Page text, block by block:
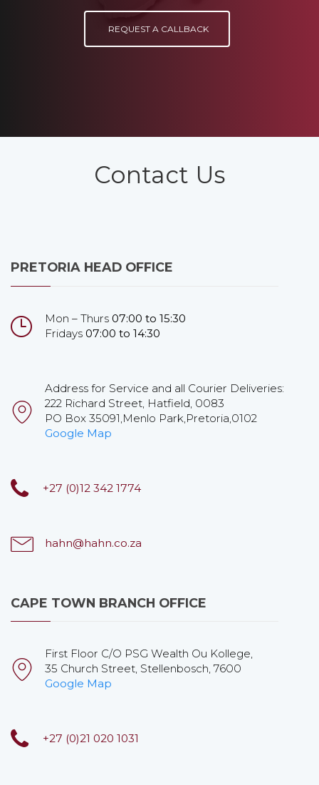
REQUEST A CALLBACK
Contact Us
PRETORIA HEAD OFFICE
Mon – Thurs 07:00 to 15:30
Fridays 07:00 to 14:30
Address for Service and all Courier Deliveries:
222 Richard Street, Hatfield, 0083
PO Box 35091,Menlo Park,Pretoria,0102
Google Map
+27 (0)12 342 1774
hahn@hahn.co.za
CAPE TOWN BRANCH OFFICE
First Floor C/O PSG Wealth Ou Kollege,
35 Church Street, Stellenbosch, 7600
Google Map
+27 (0)21 020 1031